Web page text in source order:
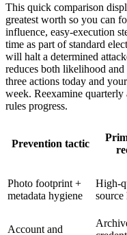
This quick comparison
greatest worth so you can
influence, easy-execution
time as part of standard
will halt a determined
reduces both likelihood
three actions today and
week. Reexamine quarterly
rules progress.
Prevention tactic
Photo footprint +
metadata hygiene
High-
source
Account and